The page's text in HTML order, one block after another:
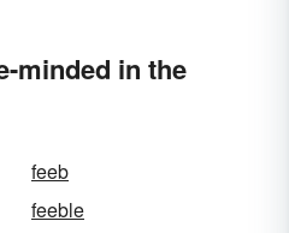
minded in the
feeb
feeble